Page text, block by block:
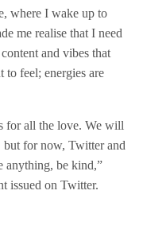
where I wake up to
me realise that I need
and vibes that
feel; energies are
for all the love. We will
but for now, Twitter and
anything, be kind,”
issued on Twitter.